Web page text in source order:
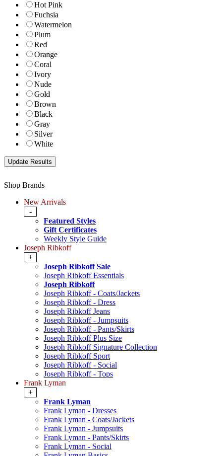
Hot Pink
Fuchsia
Watermelon
Plum
Red
Orange
Coral
Ivory
Nude
Gold
Brown
Black
Gray
Silver
White
Shop Brands
New Arrivals
-
Featured Styles
Gift Certificates
Weekly Style Guide
Joseph Ribkoff
+
Joseph Ribkoff Sale
Joseph Ribkoff Essentials
Joseph Ribkoff
Joseph Ribkoff - Coats/Jackets
Joseph Ribkoff - Dress
Joseph Ribkoff Jeans
Joseph Ribkoff - Jumpsuits
Joseph Ribkoff - Pants/Skirts
Joseph Ribkoff Plus Size
Joseph Ribkoff Signature Collection
Joseph Ribkoff Sport
Joseph Ribkoff - Social
Joseph Ribkoff - Tops
Frank Lyman
+
Frank Lyman
Frank Lyman - Dresses
Frank Lyman - Coats/Jackets
Frank Lyman - Jumpsuits
Frank Lyman - Pants/Skirts
Frank Lyman - Social